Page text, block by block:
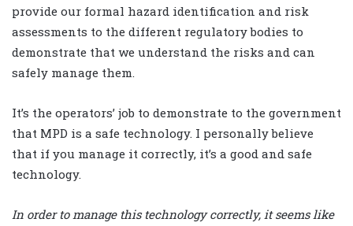
provide our formal hazard identification and risk
assessments to the different regulatory bodies to
demonstrate that we understand the risks and can
safely manage them.
It’s the operators’ job to demonstrate to the government
that MPD is a safe technology. I personally believe
that if you manage it correctly, it’s a good and safe
technology.
In order to manage this technology correctly, it seems like